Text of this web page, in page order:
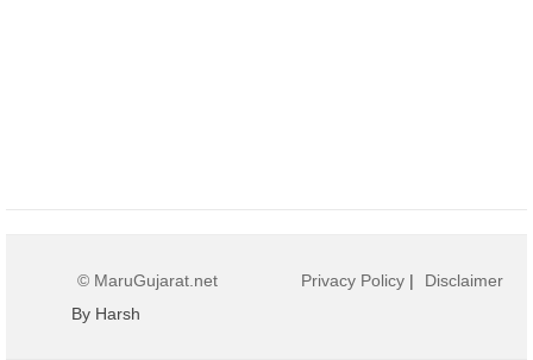
© MaruGujarat.net
By Harsh
Privacy Policy | Disclaimer